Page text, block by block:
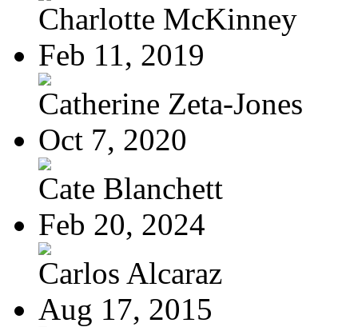
Charlotte McKinney
Feb 11, 2019
Catherine Zeta-Jones
Oct 7, 2020
Cate Blanchett
Feb 20, 2024
Carlos Alcaraz
Aug 17, 2015